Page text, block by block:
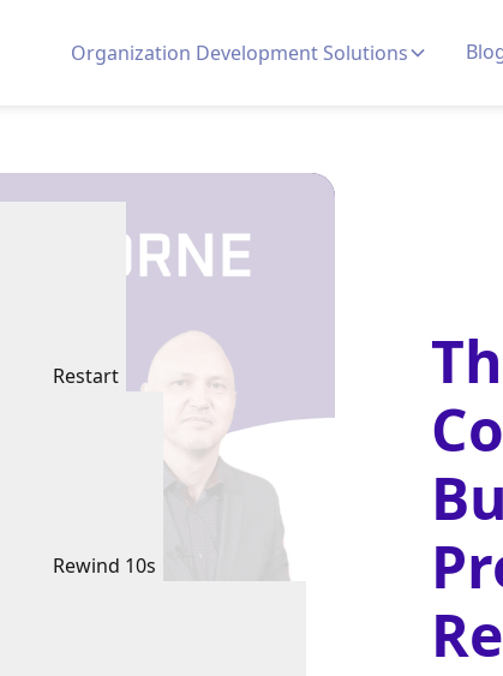
Organization Development Solutions
Restart
Rewind 10s